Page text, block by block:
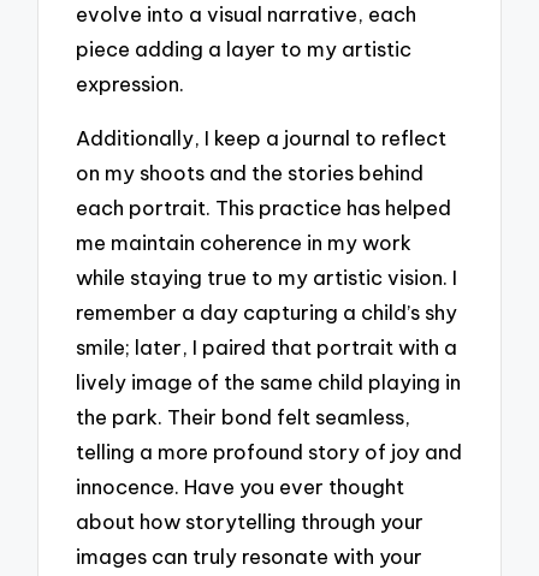
evolve into a visual narrative, each
piece adding a layer to my artistic
expression.
Additionally, I keep a journal to reflect
on my shoots and the stories behind
each portrait. This practice has helped
me maintain coherence in my work
while staying true to my artistic vision. I
remember a day capturing a child’s shy
smile; later, I paired that portrait with a
lively image of the same child playing in
the park. Their bond felt seamless,
telling a more profound story of joy and
innocence. Have you ever thought
about how storytelling through your
images can truly resonate with your